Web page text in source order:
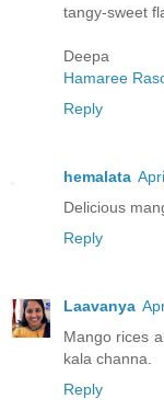
tangy-sweet
Deepa
Hamaree
Reply
hemalata
Delicious
Reply
Laavanya
Mango rices
kala channa.
Reply